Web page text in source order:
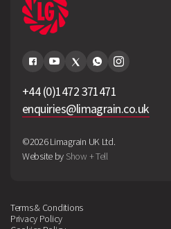
+44 (0)1472 371471
enquiries@limagrain.co.uk
©2026 Limagrain UK Ltd.
Website by Show + Tell
Terms & Conditions
Privacy Policy